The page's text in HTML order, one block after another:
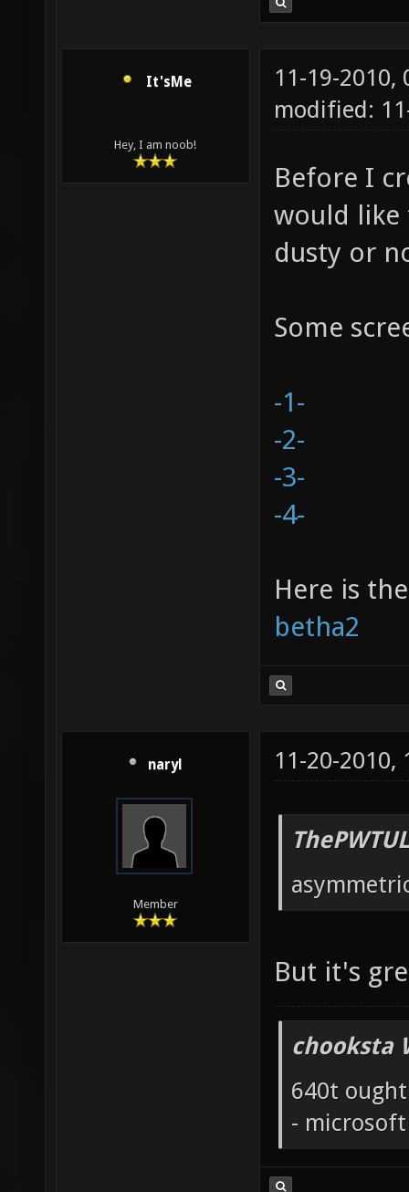
It'sMe
Hey, I am noob!
11-19-2010,
modified:
Before I
would like
dusty or
Some
-1-
-2-
-3-
-4-
Here is
betha2
naryl
Member
11-20-2010,
But it's
chooksta
640t
-